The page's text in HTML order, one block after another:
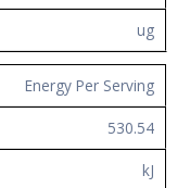
ug
Energy Per Serving
530.54
kJ